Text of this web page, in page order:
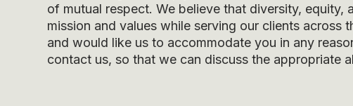
of mutual respect. We believe that diversity, equity,
mission and values while serving our clients across
and would like us to accommodate you in any
contact us, so that we can discuss the appropriate